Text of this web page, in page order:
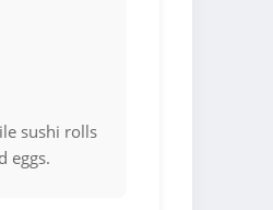
sushi rolls
eggs.